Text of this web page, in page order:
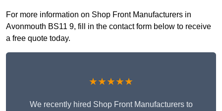
For more information on Shop Front Manufacturers in
Avonmouth BS11 9, fill in the contact form below to receive
a free quote today.
★★★★★
We recently hired Shop Front Manufacturers to